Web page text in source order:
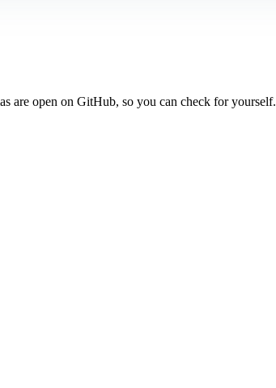
are open on GitHub, so you can check for yourself.